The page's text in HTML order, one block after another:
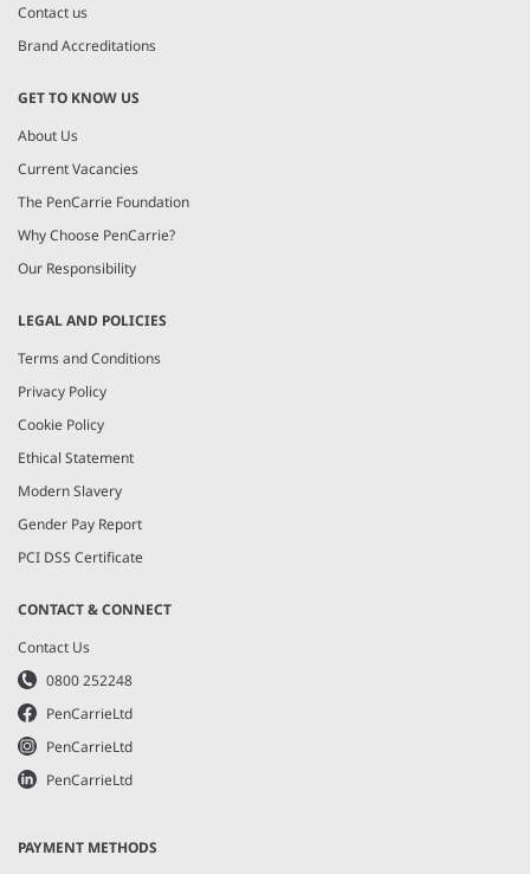
Contact us
Brand Accreditations
GET TO KNOW US
About Us
Current Vacancies
The PenCarrie Foundation
Why Choose PenCarrie?
Our Responsibility
LEGAL AND POLICIES
Terms and Conditions
Privacy Policy
Cookie Policy
Ethical Statement
Modern Slavery
Gender Pay Report
PCI DSS Certificate
CONTACT & CONNECT
Contact Us
0800 252248
PenCarrieLtd
PenCarrieLtd
PenCarrieLtd
PAYMENT METHODS